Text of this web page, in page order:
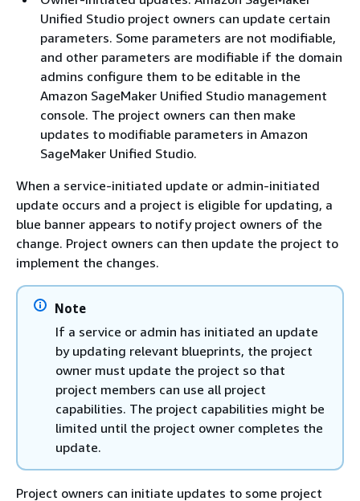
Unified Studio project owners can update certain
parameters. Some parameters are not modifiable,
and other parameters are modifiable if the domain
admins configure them to be editable in the
Amazon SageMaker Unified Studio management
console. The project owners can then make
updates to modifiable parameters in Amazon
SageMaker Unified Studio.
When a service-initiated update or admin-initiated
update occurs and a project is eligible for updating, a
blue banner appears to notify project owners of the
change. Project owners can then update the project to
implement the changes.
Note
If a service or admin has initiated an update
by updating relevant blueprints, the project
owner must update the project so that
project members can use all project
capabilities. The project capabilities might be
limited until the project owner completes the
update.
Project owners can initiate updates to some project